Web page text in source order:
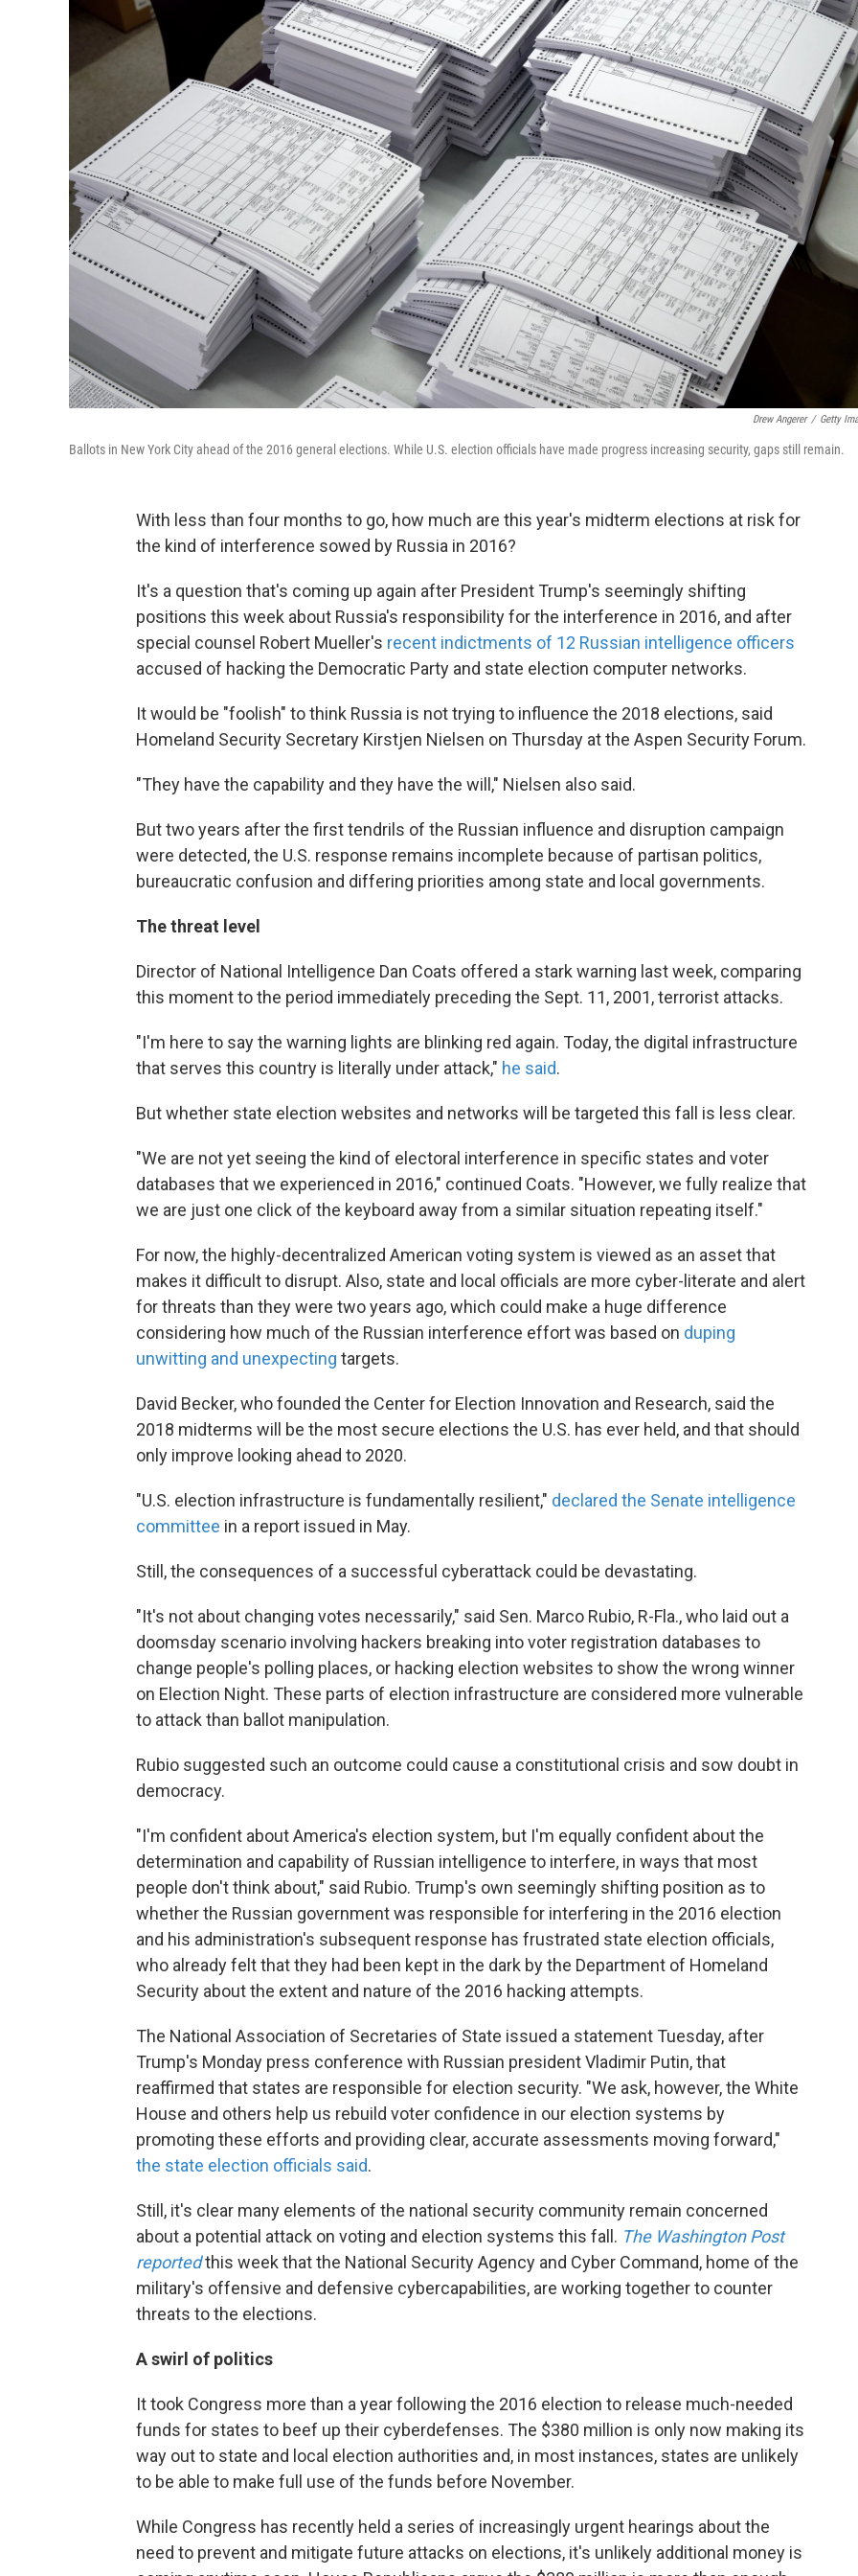
Drew Angerer / Getty
Ballots in New York City ahead of the 2016 general elections. While U.S. election officials have made progress increasing security, gaps still remain.
With less than four months to go, how much are this year's midterm elections at risk for
the kind of interference sowed by Russia in 2016?
It's a question that's coming up again after President Trump's seemingly shifting
positions this week about Russia's responsibility for the interference in 2016, and after
special counsel Robert Mueller's recent indictments of 12 Russian intelligence officers
accused of hacking the Democratic Party and state election computer networks.
It would be "foolish" to think Russia is not trying to influence the 2018 elections, said
Homeland Security Secretary Kirstjen Nielsen on Thursday at the Aspen Security Forum.
"They have the capability and they have the will," Nielsen also said.
But two years after the first tendrils of the Russian influence and disruption campaign
were detected, the U.S. response remains incomplete because of partisan politics,
bureaucratic confusion and differing priorities among state and local governments.
The threat level
Director of National Intelligence Dan Coats offered a stark warning last week, comparing
this moment to the period immediately preceding the Sept. 11, 2001, terrorist attacks.
"I'm here to say the warning lights are blinking red again. Today, the digital infrastructure
that serves this country is literally under attack," he said.
But whether state election websites and networks will be targeted this fall is less clear.
"We are not yet seeing the kind of electoral interference in specific states and voter
databases that we experienced in 2016," continued Coats. "However, we fully realize that
we are just one click of the keyboard away from a similar situation repeating itself."
For now, the highly-decentralized American voting system is viewed as an asset that
makes it difficult to disrupt. Also, state and local officials are more cyber-literate and alert
for threats than they were two years ago, which could make a huge difference
considering how much of the Russian interference effort was based on duping
unwitting and unexpecting targets.
David Becker, who founded the Center for Election Innovation and Research, said the
2018 midterms will be the most secure elections the U.S. has ever held, and that should
only improve looking ahead to 2020.
"U.S. election infrastructure is fundamentally resilient," declared the Senate intelligence
committee in a report issued in May.
Still, the consequences of a successful cyberattack could be devastating.
"It's not about changing votes necessarily," said Sen. Marco Rubio, R-Fla., who laid out a
doomsday scenario involving hackers breaking into voter registration databases to
change people's polling places, or hacking election websites to show the wrong winner
on Election Night. These parts of election infrastructure are considered more vulnerable
to attack than ballot manipulation.
Rubio suggested such an outcome could cause a constitutional crisis and sow doubt in
democracy.
"I'm confident about America's election system, but I'm equally confident about the
determination and capability of Russian intelligence to interfere, in ways that most
people don't think about," said Rubio. Trump's own seemingly shifting position as to
whether the Russian government was responsible for interfering in the 2016 election
and his administration's subsequent response has frustrated state election officials,
who already felt that they had been kept in the dark by the Department of Homeland
Security about the extent and nature of the 2016 hacking attempts.
The National Association of Secretaries of State issued a statement Tuesday, after
Trump's Monday press conference with Russian president Vladimir Putin, that
reaffirmed that states are responsible for election security. "We ask, however, the White
House and others help us rebuild voter confidence in our election systems by
promoting these efforts and providing clear, accurate assessments moving forward,"
the state election officials said.
Still, it's clear many elements of the national security community remain concerned
about a potential attack on voting and election systems this fall. The Washington Post
reportedthis week that the National Security Agency and Cyber Command, home of the
military's offensive and defensive cybercapabilities, are working together to counter
threats to the elections.
A swirl of politics
It took Congress more than a year following the 2016 election to release much-needed
funds for states to beef up their cyberdefenses. The $380 million is only now making its
way out to state and local election authorities and, in most instances, states are unlikely
to be able to make full use of the funds before November.
While Congress has recently held a series of increasingly urgent hearings about the
need to prevent and mitigate future attacks on elections, it's unlikely additional money is